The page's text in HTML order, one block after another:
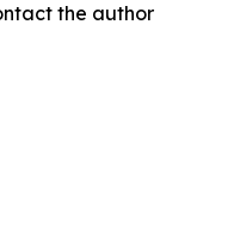
the author